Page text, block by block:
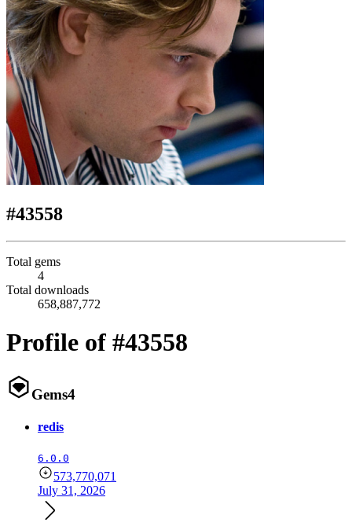
#43558
Total gems
4
Total downloads
658,887,772
Profile of #43558
Gems4
redis
6.0.0
573,770,071
July 31, 2026